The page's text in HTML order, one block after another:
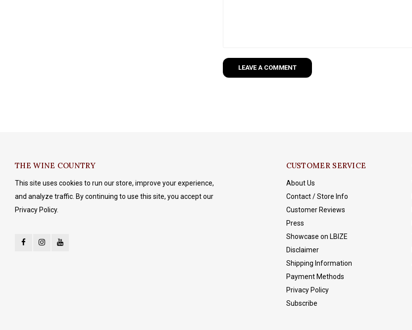
LEAVE A COMMENT
THE WINE COUNTRY
This site uses cookies to run our store, improve your experience,
and analyze traffic. By continuing to use this site, you accept our
Privacy Policy.
CUSTOMER SERVICE
About Us
Contact / Store Info
Customer Reviews
Press
Showcase on LBIZE
Disclaimer
Shipping Information
Payment Methods
Privacy Policy
Subscribe